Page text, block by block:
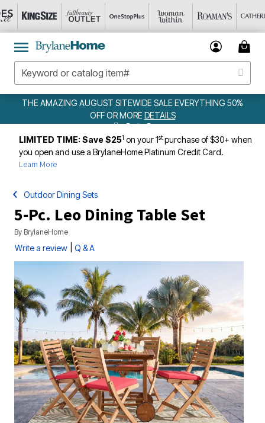
AUGUST SITEWIDE SALE EVERYTHING 50%
DETAILS
LIMITED TIME: Save $251 on your 1stpurchase of $30+ when
you open and use a BrylaneHome Platinum Credit Card.
Learn More
Outdoor Dining Sets
5-Pc. Leo Dining Table Set
By BrylaneHome
Write a review Q & A